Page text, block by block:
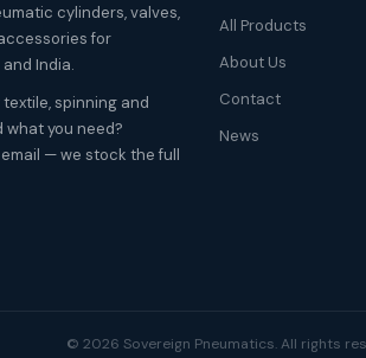
cylinders, valves,
for
India.
spinning and
what you need?
— we stock the full
All Products
About Us
Contact
News
© 2026 Sovereign Pneumatics. All rights